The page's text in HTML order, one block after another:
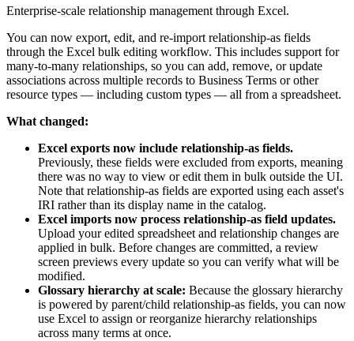
Enterprise-scale relationship management through Excel.
You can now export, edit, and re-import relationship-as fields
through the Excel bulk editing workflow. This includes support for
many-to-many relationships, so you can add, remove, or update
associations across multiple records to Business Terms or other
resource types — including custom types — all from a spreadsheet.
What changed:
Excel exports now include relationship-as fields.
Previously, these fields were excluded from exports, meaning
there was no way to view or edit them in bulk outside the UI.
Note that relationship-as fields are exported using each asset's
IRI rather than its display name in the catalog.
Excel imports now process relationship-as field updates.
Upload your edited spreadsheet and relationship changes are
applied in bulk. Before changes are committed, a review
screen previews every update so you can verify what will be
modified.
Glossary hierarchy at scale: Because the glossary hierarchy
is powered by parent/child relationship-as fields, you can now
use Excel to assign or reorganize hierarchy relationships
across many terms at once.